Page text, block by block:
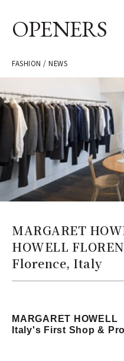
OPENERS
FASHION / NEWS
MARGARET
HOWELL
Florence, Italy
MARGARET HOWELL
Italy's First Shop &